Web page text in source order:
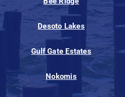
Desoto Lakes
Gulf Gate Estates
Nokomis